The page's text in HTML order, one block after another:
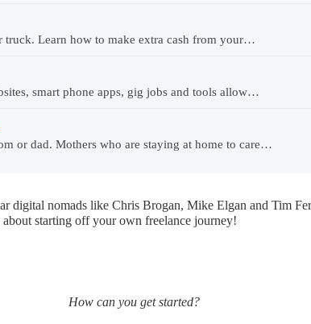
Learn how to make extra cash from your…
smart phone apps, gig jobs and tools allow…
or dad. Mothers who are staying at home to care…
digital nomads like Chris Brogan, Mike Elgan and Tim
starting off your own freelance journey!
How can you get started?